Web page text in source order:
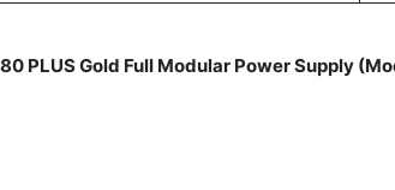
80 PLUS Gold Full Modular Power Supply